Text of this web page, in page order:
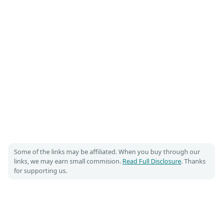
Some of the links may be affiliated. When you buy through our
links, we may earn small commision. Read Full Disclosure. Thanks
for supporting us.